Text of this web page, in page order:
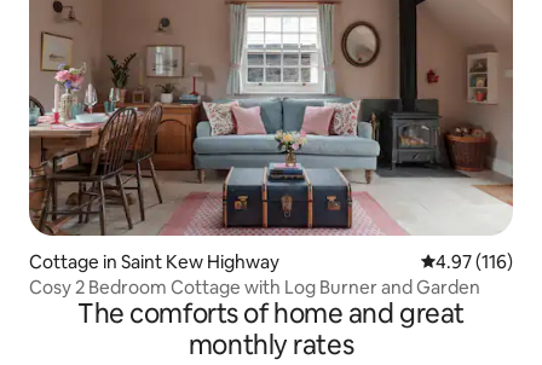
Cottage in Saint Kew Highway 4.97 out of 5
4.97 (116)
Cosy 2 Bedroom Cottage with Log Burner and Garden
The comforts of home and great
monthly rates